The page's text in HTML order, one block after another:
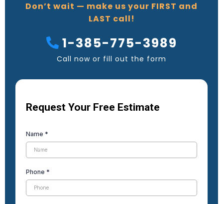
Don’t wait — make us your FIRST and
LAST call!
1-385-775-3989
Call now or fill out the form
Request Your Free Estimate
Name *
Phone *